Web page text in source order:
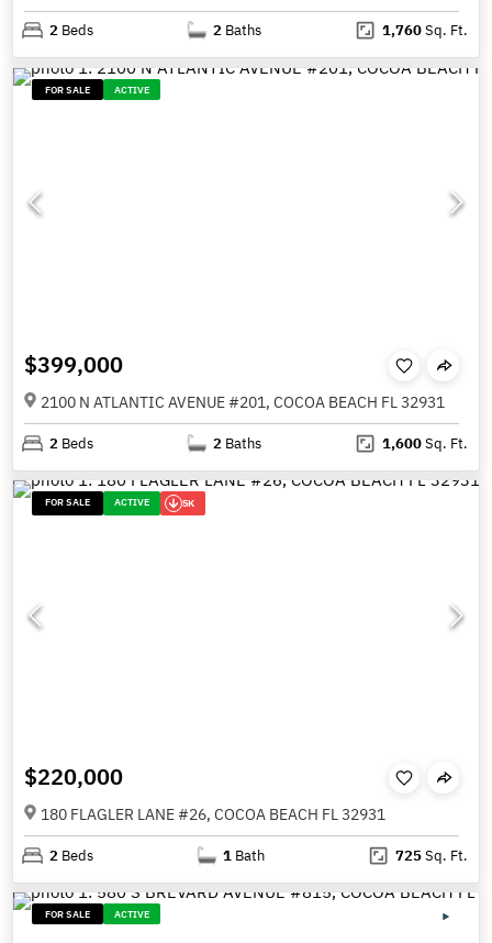
2 Beds 2 Baths 1,760Sq. Ft.
FOR SALE ACTIVE
$399,000
2100 N ATLANTIC AVENUE #201, COCOA BEACH FL 32931
2 Beds 2 Baths 1,600Sq. Ft.
FOR SALE ACTIVE 5K
$220,000
180 FLAGLER LANE #26, COCOA BEACH FL 32931
2 Beds 1 Bath 725Sq. Ft.
FOR SALE ACTIVE